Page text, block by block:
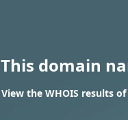
This domain
View the WHOIS results